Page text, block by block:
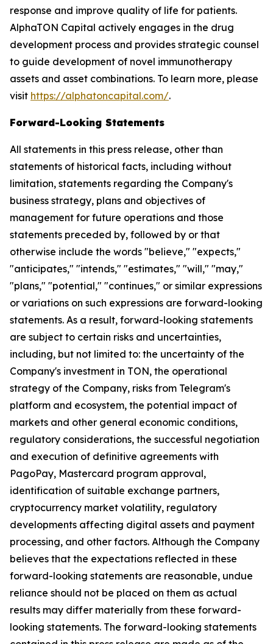
response and improve quality of life for patients.
AlphaTON Capital actively engages in the drug
development process and provides strategic counsel
to guide development of novel immunotherapy
assets and asset combinations. To learn more, please
visit https://alphatoncapital.com/.
Forward-Looking Statements
All statements in this press release, other than
statements of historical facts, including without
limitation, statements regarding the Company's
business strategy, plans and objectives of
management for future operations and those
statements preceded by, followed by or that
otherwise include the words "believe," "expects,"
"anticipates," "intends," "estimates," "will," "may,"
"plans," "potential," "continues," or similar expressions
or variations on such expressions are forward-looking
statements. As a result, forward-looking statements
are subject to certain risks and uncertainties,
including, but not limited to: the uncertainty of the
Company's investment in TON, the operational
strategy of the Company, risks from Telegram's
platform and ecosystem, the potential impact of
markets and other general economic conditions,
regulatory considerations, the successful negotiation
and execution of definitive agreements with
PagoPay, Mastercard program approval,
identification of suitable exchange partners,
cryptocurrency market volatility, regulatory
developments affecting digital assets and payment
processing, and other factors. Although the Company
believes that the expectations reflected in these
forward-looking statements are reasonable, undue
reliance should not be placed on them as actual
results may differ materially from these forward-
looking statements. The forward-looking statements